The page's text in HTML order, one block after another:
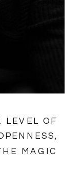
LEVEL OF
MAGIC